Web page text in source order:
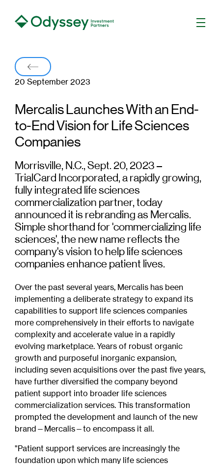
Menu
Back
20 September 2023
Mercalis Launches With an End-
to-End Vision for Life Sciences
Companies
Morrisville, N.C., Sept. 20, 2023 –
TrialCard Incorporated, a rapidly growing,
fully integrated life sciences
commercialization partner, today
announced it is rebranding as Mercalis.
Simple shorthand for 'commercializing life
sciences', the new name reflects the
company's vision to help life sciences
companies enhance patient lives.
Over the past several years, Mercalis has been
implementing a deliberate strategy to expand its
capabilities to support life sciences companies
more comprehensively in their efforts to navigate
complexity and accelerate value in a rapidly
evolving marketplace. Years of robust organic
growth and purposeful inorganic expansion,
including seven acquisitions over the past five years,
have further diversified the company beyond
patient support into broader life sciences
commercialization services. This transformation
prompted the development and launch of the new
brand—Mercalis—to encompass it all.
"Patient support services are increasingly the
foundation upon which many life sciences